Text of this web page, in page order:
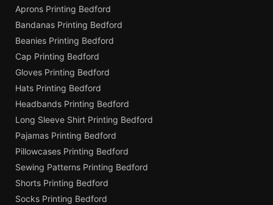
Aprons Printing Bedford
Bandanas Printing Bedford
Beanies Printing Bedford
Cap Printing Bedford
Gloves Printing Bedford
Hats Printing Bedford
Headbands Printing Bedford
Long Sleeve Shirt Printing Bedford
Pajamas Printing Bedford
Pillowcases Printing Bedford
Sewing Patterns Printing Bedford
Shorts Printing Bedford
Socks Printing Bedford